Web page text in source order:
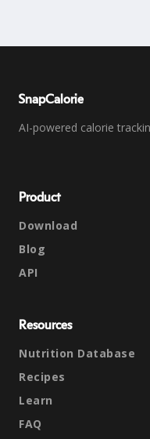
SnapCalorie
AI-powered calorie
Product
Download
Blog
API
Resources
Nutrition Database
Recipes
Learn
FAQ